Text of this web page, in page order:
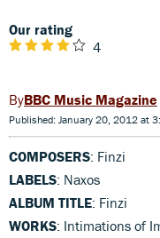
Our rating
4
BBC Music Magazine
Published: January 20, 2012 at
COMPOSERS: Finzi
LABELS: Naxos
ALBUM TITLE: Finzi
WORKS: Intimations of